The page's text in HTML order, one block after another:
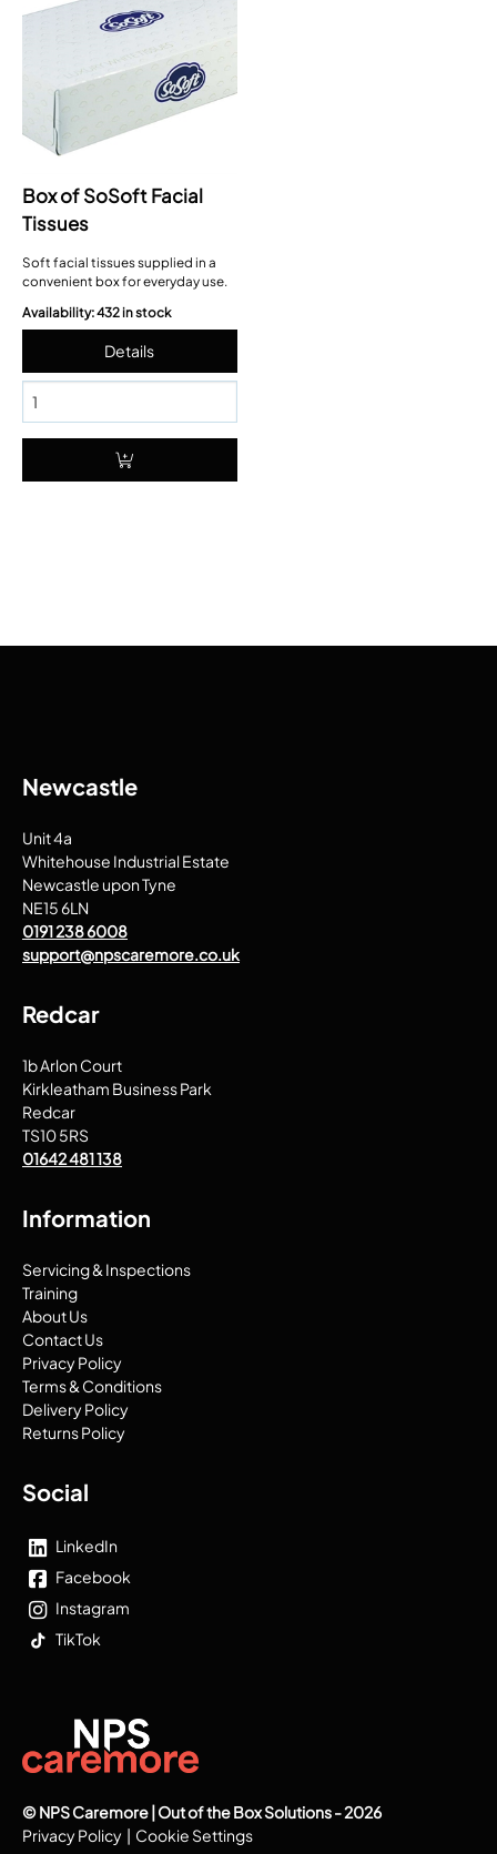
Box of SoSoft Facial
Tissues
Soft facial tissues supplied in a
convenient box for everyday use.
Availability: 432 in stock
Newcastle
Unit 4a
Whitehouse Industrial Estate
Newcastle upon Tyne
NE15 6LN
0191 238 6008
support@npscaremore.co.uk
Redcar
1b Arlon Court
Kirkleatham Business Park
Redcar
TS10 5RS
01642 481 138
Information
Servicing & Inspections
Training
About Us
Contact Us
Privacy Policy
Terms & Conditions
Delivery Policy
Returns Policy
Social
LinkedIn
Facebook
Instagram
TikTok
© NPS Caremore | Out of the Box Solutions - 2026
Privacy Policy | Cookie Settings